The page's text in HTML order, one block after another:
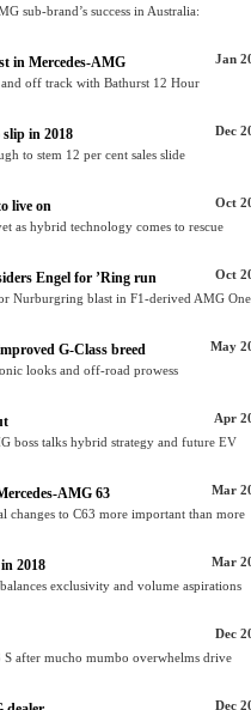
sub-brand’s success in Australia:
Jan
in Mercedes-AMG
off track with Bathurst 12 Hour
Dec
slip in 2018
to stem 12 per cent sales slide
Oct
live on
as hybrid technology comes to rescue
Oct
Engel for ’Ring run
Nurburgring blast in F1-derived AMG One
May
G-Class breed
looks and off-road prowess
Apr
boss talks hybrid strategy and future EV
Mar
AMG 63
changes to C63 more important than more
Mar
2018
exclusivity and volume aspirations
Dec
after mucho mumbo overwhelms drive
Dec